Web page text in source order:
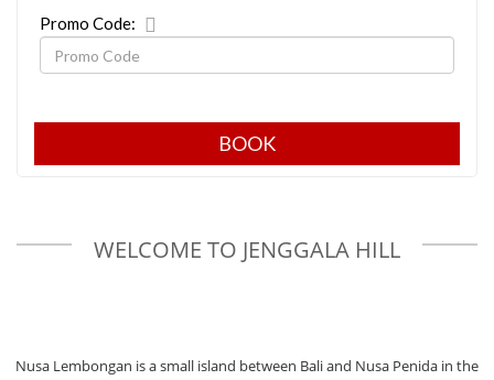
Promo Code:
WELCOME TO JENGGALA HILL
Nusa Lembongan is a small island between Bali and Nusa Penida in the